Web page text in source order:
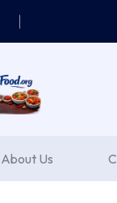
About Us